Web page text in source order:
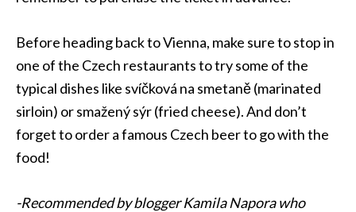
Before heading back toVienna, make sure to stop in
one of the Czech restaurants to try some of the
typical dishes like svíčková na smetaně (marinated
sirloin) or smažený sýr (fried cheese). And don’t
forget to order a famous Czech beer to go with the
food!
-Recommended by blogger Kamila Napora who